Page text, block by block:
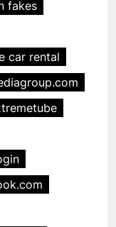
fakes
car rental